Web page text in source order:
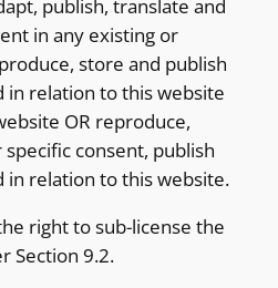
publish, translate and
in any existing or
store and publish
in relation to this website
OR reproduce,
consent, publish
in relation to this website.
right to sub-license the
Section 9.2.